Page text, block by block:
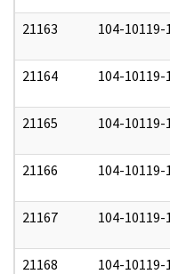
21163 104-10119-
21164 104-10119-
21165 104-10119-
21166 104-10119-
21167 104-10119-
21168 104-10119-